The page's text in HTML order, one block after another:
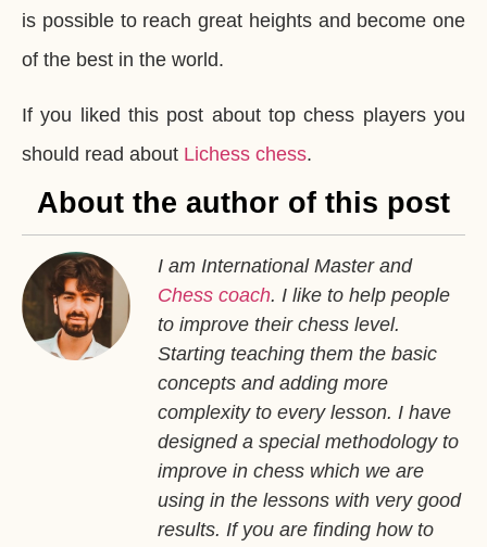
is possible to reach great heights and become one
of the best in the world.
If you liked this post about top chess players you
should read about Lichess chess.
About the author of this post
I am International Master and
Chess coach. I like to help people
to improve their chess level.
Starting teaching them the basic
concepts and adding more
complexity to every lesson. I have
designed a special methodology to
improve in chess which we are
using in the lessons with very good
results. If you are finding how to